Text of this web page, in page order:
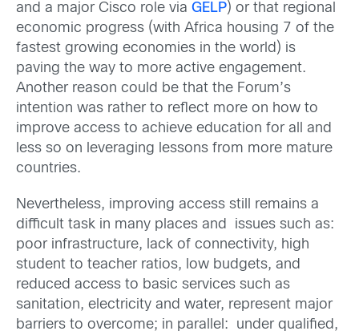
and a major Cisco role via GELP) or that regional
economic progress (with Africa housing 7 of the
fastest growing economies in the world) is
paving the way to more active engagement.
Another reason could be that the Forum’s
intention was rather to reflect more on how to
improve access to achieve education for all and
less so on leveraging lessons from more mature
countries.
Nevertheless, improving access still remains a
difficult task in many places and issues such as:
poor infrastructure, lack of connectivity, high
student to teacher ratios, low budgets, and
reduced access to basic services such as
sanitation, electricity and water, represent major
barriers to overcome; in parallel: under qualified,